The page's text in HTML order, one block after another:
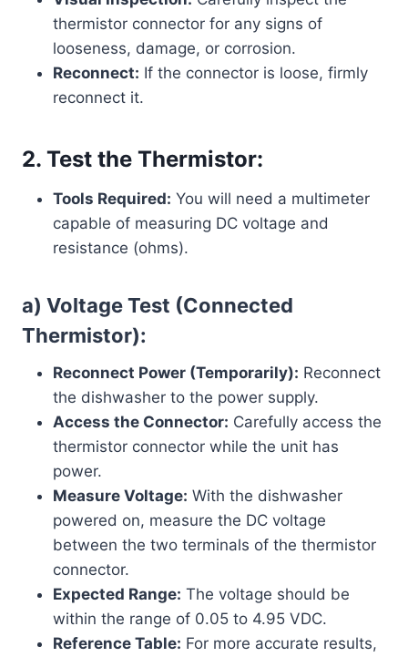
thermistor connector for any signs of
looseness, damage, or corrosion.
Reconnect: If the connector is loose, firmly
reconnect it.
2. Test the Thermistor:
Tools Required: You will need a multimeter
capable of measuring DC voltage and
resistance (ohms).
a) Voltage Test (Connected
Thermistor):
Reconnect Power (Temporarily): Reconnect
the dishwasher to the power supply.
Access the Connector: Carefully access the
thermistor connector while the unit has
power.
Measure Voltage: With the dishwasher
powered on, measure the DC voltage
between the two terminals of the thermistor
connector.
Expected Range: The voltage should be
within the range of 0.05 to 4.95 VDC.
Reference Table: For more accurate results,